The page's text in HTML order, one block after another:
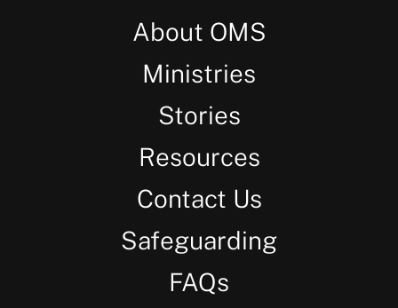
About OMS
Ministries
Stories
Resources
Contact Us
Safeguarding
FAQs